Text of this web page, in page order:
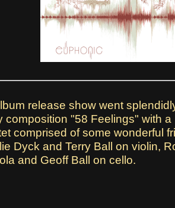
release show went
composition "58 Feelings" with a
comprised of some wonderful
Dyck and Terry Ball on violin,
and Geoff Ball on cello.